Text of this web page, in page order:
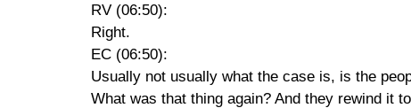
RV (06:50):
Right.
EC (06:50):
Usually not usually what the case is, is the
What was that thing again? And they rewind it